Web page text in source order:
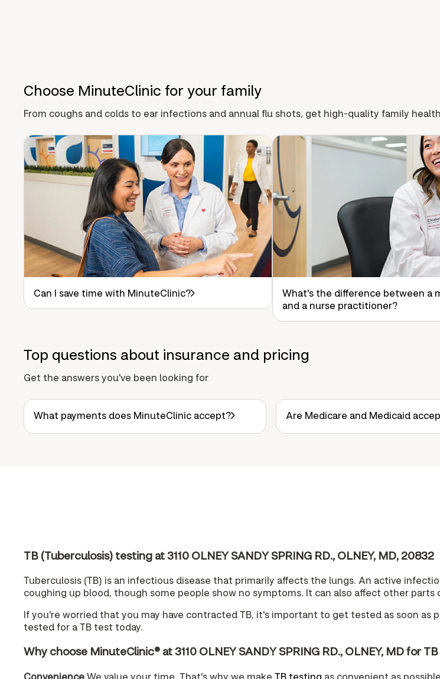
Choose MinuteClinic for your family
From coughs and colds to ear infections and annual flu shots, get high-quality family
Can I save time with MinuteClinic?
What's the difference between a
and a nurse practitioner?
Top questions about insurance and pricing
Get the answers you've been looking for
What payments does MinuteClinic accept? Are Medicare and Medicaid
TB (Tuberculosis) testing at 3110 OLNEY SANDY SPRING RD., OLNEY, MD, 20832
Tuberculosis (TB) is an infectious disease that primarily affects the lungs. An active
coughing up blood, though some people show no symptoms. It can also affect other parts
If you're worried that you may have contracted TB, it's important to get tested as soon as
tested for a TB test today.
Why choose MinuteClinic® at 3110 OLNEY SANDY SPRING RD., OLNEY, MD for
ConvenienceWe value your time. That's why we make TB testing as convenient as